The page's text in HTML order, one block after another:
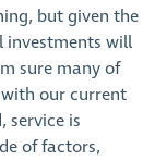
but given the
investments will
sure many of
our current
service is
of factors,